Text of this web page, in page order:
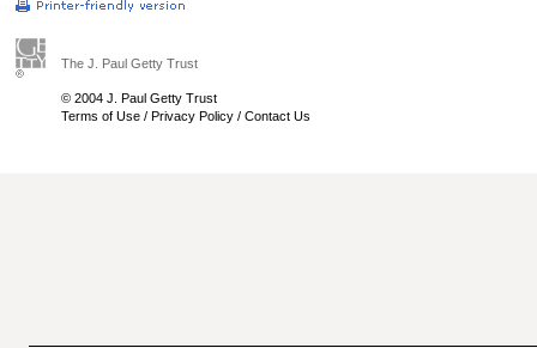
The J. Paul Getty Trust
© 2004 J. Paul Getty Trust
Terms of Use / Privacy Policy / Contact Us